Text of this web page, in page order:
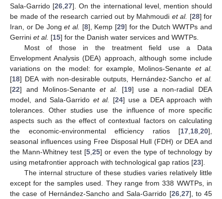
Sala-Garrido [26 ,27]. On the international level, mention should
be made of the research carried out by Mahmoudi et al. [28] for
Iran, or De Jonget al. [8], Kemp [29] for the Dutch WWTPs and
Gerrini et al. [15] for the Danish water services and WWTPs.
Most of those in the treatment field use a Data
Envelopment Analysis (DEA) approach, although some include
variations on the model: for example, Molinos-Senante et al.
[18] DEA with non-desirable outputs, Hernández-Sancho et al.
[22] and Molinos-Senanteet al. [19] use a non-radial DEA
model, and Sala-Garrido et al. [24] use a DEA approach with
tolerances. Other studies use the influence of more specific
aspects such as the effect of contextual factors on calculating
the economic-environmental efficiency ratios [17 18 20],
seasonal influences using Free Disposal Hull (FDH) or DEA and
the Mann-Whitney test [5 25] or even the type of technology by
using metafrontier approach with technological gap ratios [23].
The internal structure of these studies varies relatively little
except for the samples used. They range from 338 WWTPs, in
the case of Hernández-Sancho and Sala-Garrido [26, 27], to 45